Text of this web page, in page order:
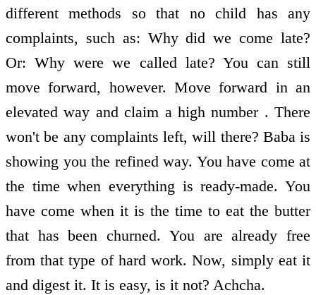
different methods so that no child has any
complaints, such as: Why did we come late?
Or: Why were we called late? You can still
move forward, however. Move forward in an
elevated way and claim a high number . There
won't be any complaints left, will there? Baba is
showing you the refined way. You have come at
the time when everything is ready-made. You
have come when it is the time to eat the butter
that has been churned. You are already free
from that type of hard work. Now, simply eat it
and digest it. It is easy, is it not? Achcha.